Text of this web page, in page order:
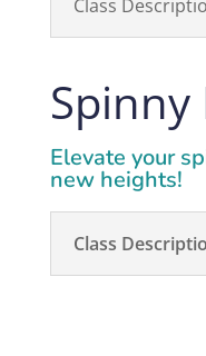
Class
Spinny
Elevate your
new heights!
Class